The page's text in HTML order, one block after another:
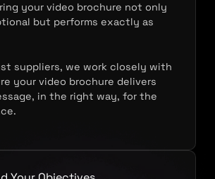
your video brochure not only
but performs exactly as
suppliers, we work closely with
your video brochure delivers
in the right way, for the